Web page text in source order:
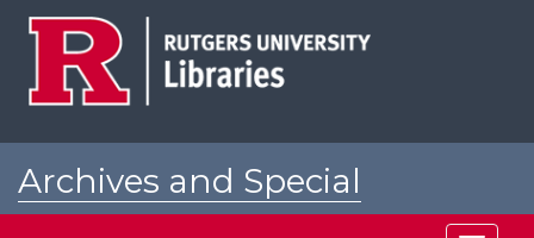
Archives and Special